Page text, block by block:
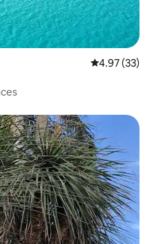
4.97 out of 5
4.97 (33)